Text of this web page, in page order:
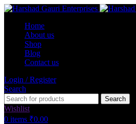
Home
About us
Shop
Blog
Contact us
Login / Register
Search
Search
Wishlist
0 items ₹0.00